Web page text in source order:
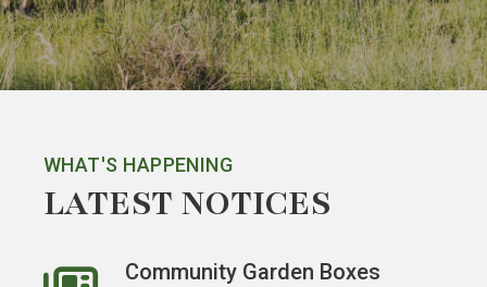
WHAT'S HAPPENING
LATEST NOTICES
Community Garden Boxes